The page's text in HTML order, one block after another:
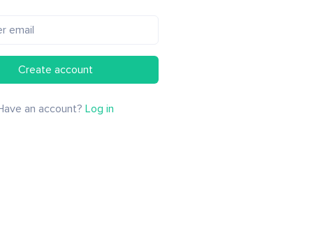
Create account
an account?Log in